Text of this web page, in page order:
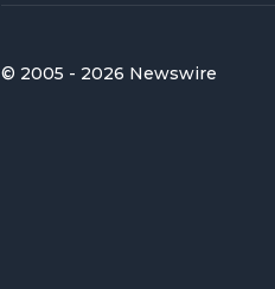
© 2005 - 2026 Newswire